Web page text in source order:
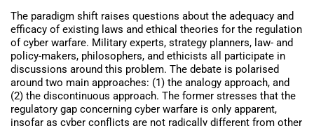
The paradigm shift raises questions about the adequacy and
efficacy of existing laws and ethical theories for the regulation
of cyber warfare. Military experts, strategy planners, law- and
policy-makers, philosophers, and ethicists all participate in
discussions around this problem. The debate is polarised
around two main approaches: (1) the analogy approach, and
(2) the discontinuous approach. The former stresses that the
regulatory gap concerning cyber warfare is only apparent,
insofar as cyber conflicts are not radically different from other